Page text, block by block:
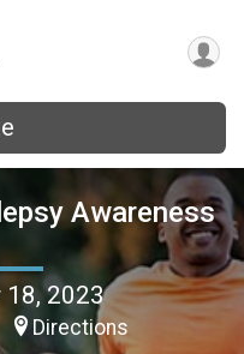
Awareness
18, 2023
Directions